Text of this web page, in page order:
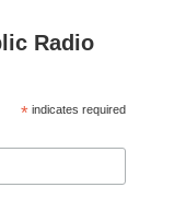
Radio
* indicates required